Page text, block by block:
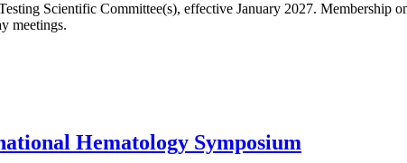
Scientific Committee(s), effective January 2027. Membership
meetings.
Hematology Symposium